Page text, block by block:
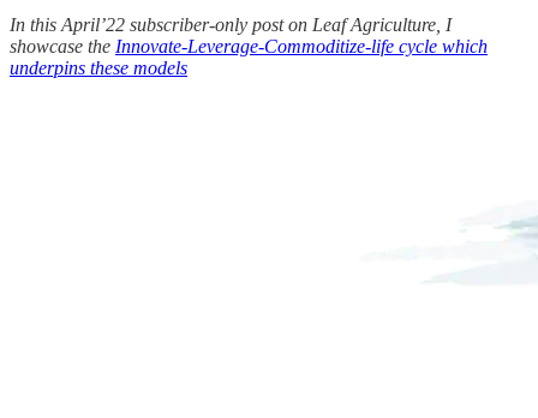
In this April’22 subscriber-only post on Leaf Agriculture, I
showcase the Innovate-Leverage-Commoditize-life cycle which
underpins these models